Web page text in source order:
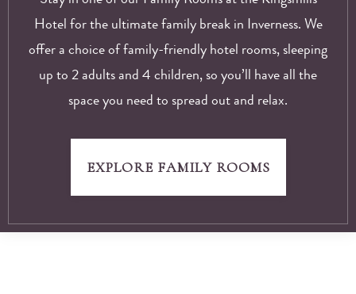
Hotel for the ultimate family break in Inverness. We
offer a choice of family-friendly hotel rooms, sleeping
up to 2 adults and 4 children, so you’ll have all the
space you need to spread out and relax.
EXPLORE FAMILY ROOMS